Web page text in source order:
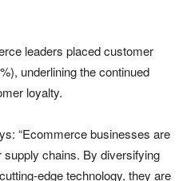
leaders placed customer
underlining the continued
loyalty.
“Ecommerce businesses are
supply chains. By diversifying
edge technology, they are